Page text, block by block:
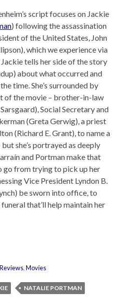
script focuses on Jackie
) following the assassination
of the United States, John
which we experience via
tells her side of the story
about what occurred and
time. She’s surrounded by
of the movie – brother-in-law
Social Secretary and
(Greta Gerwig), a priest
(Richard E. Grant), to name a
she’s portrayed as deeply
and Portman make that
go from trying to pick up her
Vice President Lyndon B.
be sworn into office, to
that’ll help maintain her
,Movies
NATALIE PORTMAN